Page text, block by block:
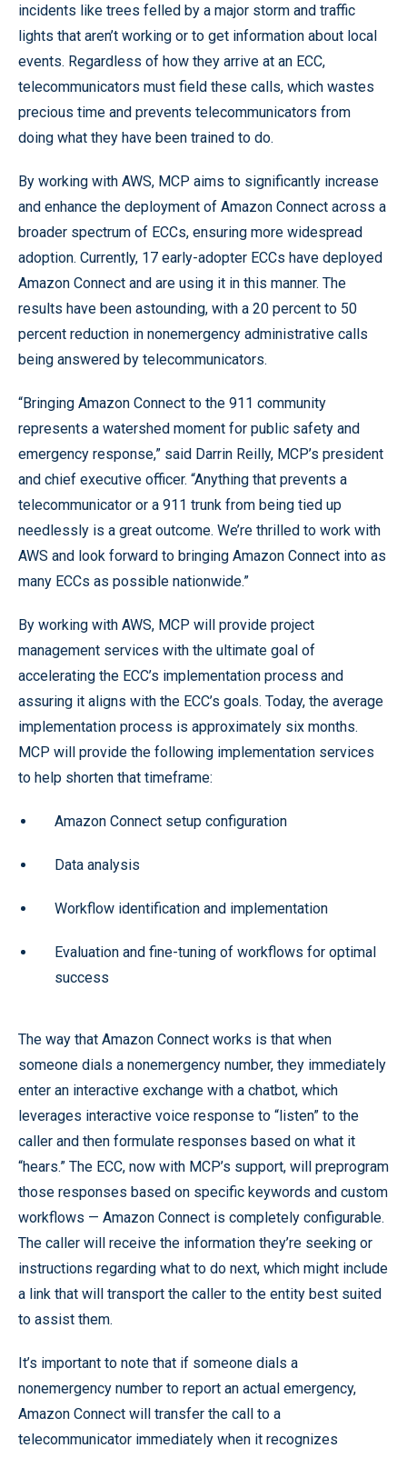
incidents like trees felled by a major storm and traffic
lights that aren’t working or to get information about local
events. Regardless of how they arrive at an ECC,
telecommunicators must field these calls, which wastes
precious time and prevents telecommunicators from
doing what they have been trained to do.
By working with AWS, MCP aims to significantly increase
and enhance the deployment of Amazon Connect across a
broader spectrum of ECCs, ensuring more widespread
adoption. Currently, 17 early-adopter ECCs have deployed
Amazon Connect and are using it in this manner. The
results have been astounding, with a 20 percent to 50
percent reduction in nonemergency administrative calls
being answered by telecommunicators.
“Bringing Amazon Connect to the 911 community
represents a watershed moment for public safety and
emergency response,” said Darrin Reilly, MCP’s president
and chief executive officer. “Anything that prevents a
telecommunicator or a 911 trunk from being tied up
needlessly is a great outcome. We’re thrilled to work with
AWS and look forward to bringing Amazon Connect into as
many ECCs as possible nationwide.”
By working with AWS, MCP will provide project
management services with the ultimate goal of
accelerating the ECC’s implementation process and
assuring it aligns with the ECC’s goals. Today, the average
implementation process is approximately six months.
MCP will provide the following implementation services
to help shorten that timeframe:
Amazon Connect setup configuration
Data analysis
Workflow identification and implementation
Evaluation and fine-tuning of workflows for optimal
success
The way that Amazon Connect works is that when
someone dials a nonemergency number, they immediately
enter an interactive exchange with a chatbot, which
leverages interactive voice response to “listen” to the
caller and then formulate responses based on what it
“hears.” The ECC, now with MCP’s support, will preprogram
those responses based on specific keywords and custom
workflows — Amazon Connect is completely configurable.
The caller will receive the information they’re seeking or
instructions regarding what to do next, which might include
a link that will transport the caller to the entity best suited
to assist them.
It’s important to note that if someone dials a
nonemergency number to report an actual emergency,
Amazon Connect will transfer the call to a
telecommunicator immediately when it recognizes